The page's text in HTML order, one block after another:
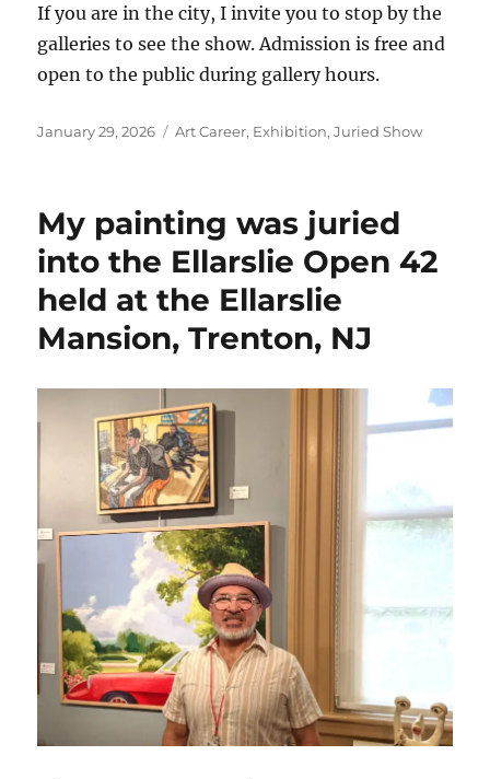
If you are in the city, I invite you to stop by the
galleries to see the show. Admission is free and
open to the public during gallery hours.
Posted
January 29, 2026 Categories
Art Career, Exhibition,Juried Show
My painting was juried
into the Ellarslie Open 42
held at the Ellarslie
Mansion, Trenton, NJ